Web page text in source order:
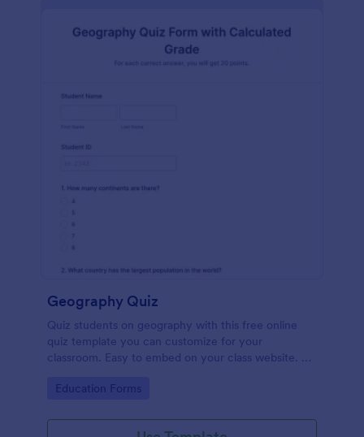
Geography Quiz
Quiz students on geography with this free online
quiz template you can customize for your
classroom. Easy to embed on your class website. No
Go to Category:
Education Forms